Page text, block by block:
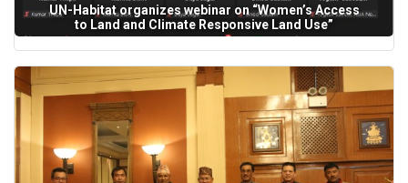
UN-Habitat organizes webinar on “Women’s Access
to Land and Climate Responsive Land Use”